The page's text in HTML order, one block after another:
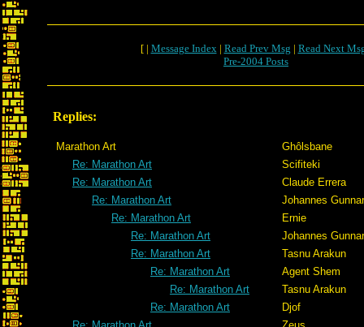
[ | Message Index| Read Prev Msg | Read Next
Pre-2004 Posts
Replies:
Marathon Art
Ghôlsbane
Re: Marathon Art
Scifiteki
Re: Marathon Art
Claude Errera
Re: Marathon Art
Johannes Gunnar
Re: Marathon Art
Ernie
Re: Marathon Art
Johannes Gunnar
Re: Marathon Art
Tasnu Arakun
Re: Marathon Art
Agent Shem
Re: Marathon Art
Tasnu Arakun
Re: Marathon Art
Djof